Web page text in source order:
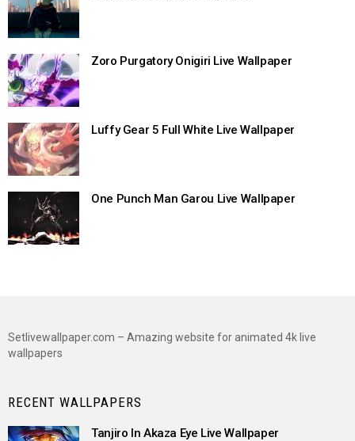
Zoro Purgatory Onigiri Live Wallpaper
Luffy Gear 5 Full White Live Wallpaper
One Punch Man Garou Live Wallpaper
Setlivewallpaper.com – Amazing website for animated 4k live
wallpapers
RECENT WALLPAPERS
Tanjiro In Akaza Eye Live Wallpaper